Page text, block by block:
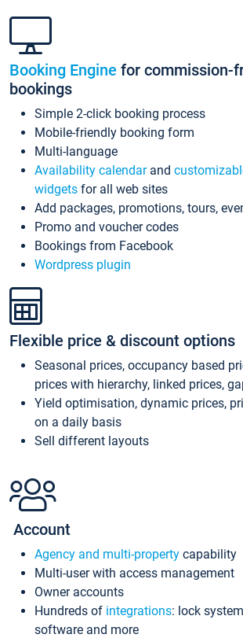
Booking Engine for commission-
bookings
Simple 2-click booking process
Mobile-friendly booking form
Multi-language
Availability calendarand
widgets for all web sites
Add packages, promotions, tours,
Promo and voucher codes
Bookings from Facebook
Wordpress plugin
Flexible price & discount options
Seasonal prices, occupancy based
prices with hierarchy, linked prices,
Yield optimisation, dynamic prices,
on a daily basis
Sell different layouts
Account
Agency and multi-property capability
Multi-user with access management
Owner accounts
Hundreds of integrations: lock
software and more